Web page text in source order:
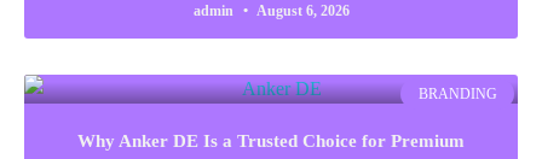
admin August 6, 2026
BRANDING
Why Anker DE Is a Trusted Choice for Premium